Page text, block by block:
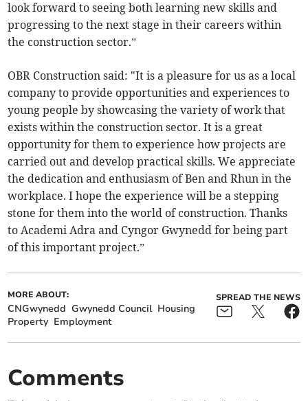
look forward to seeing both learning new skills and
progressing to the next stage in their careers within
the construction sector.”
OBR Construction said: "It is a pleasure for us as a local
company to provide opportunities and experiences to
young people by showcasing the variety of work that
exists within the construction sector. It is a great
opportunity for them to experience how projects are
carried out and develop practical skills. We appreciate
the dedication and enthusiasm of Ben and Rhun in the
workplace. I hope the experience will be a stepping
stone for them into the world of construction. Thanks
to Academi Adra and Cyngor Gwynedd for being part
of this important project.”
MORE ABOUT:
CNGwynedd Gwynedd Council Housing
Property Employment
SPREAD THE NEWS
Comments